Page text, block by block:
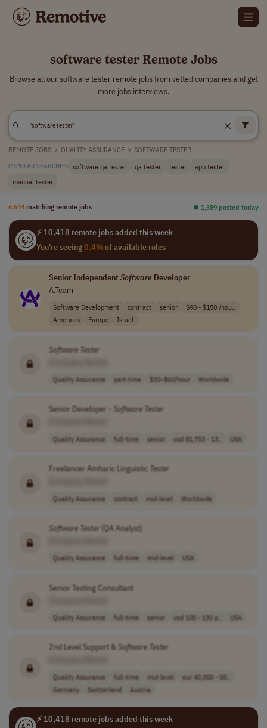
software tester Remote Jobs
Browse all our software tester remote jobs from vetted companies and get
more jobs interviews.
REMOTE JOBS > QUALITY ASSURANCE > SOFTWARE TESTER
POPULAR SEARCHES: software qa tester qa tester tester
app tester
manual tester
6,644 matching remote jobs ⏺︎ 1,389 posted today
⚡ 10,418 remote jobs added this week
You're seeing0.4%of available roles
Senior IndependentSoftwareDeveloper
A.Team
Software Development contract senior
$90 - $150 /hou..
Americas
Europe Israel
Software Tester
Quality Assurance part-time $30–$60/hour Worldwide
Senior Developer - Software Tester
Quality Assurance full-time senior usd 81,753 - 13.. USA
Freelancer Amharic Linguistic Tester
Quality Assurance contract mid-level Worldwide
Software Tester (QA Analyst)
Quality Assurance full-time mid-level USA
Senior Testing Consultant
Quality Assurance full-time senior usd 100 - 130 p.. USA
2nd Level Support & Software Tester
Quality Assurance full-time mid-level
eur 40,000 - 50..
Germany
Switzerland Austria
⚡ 10,418 remote jobs added this week